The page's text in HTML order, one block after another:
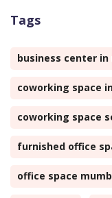
Tags
business center in
coworking space
coworking space
furnished office
office space